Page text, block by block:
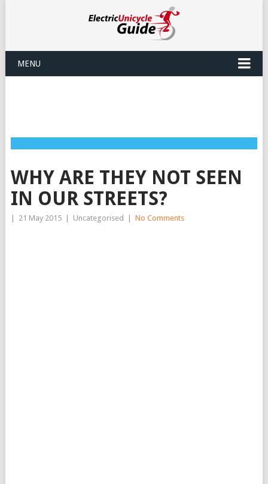
MENU
WHY ARE THEY NOT SEEN
IN OUR STREETS?
21 May 2015 Uncategorised No Comments